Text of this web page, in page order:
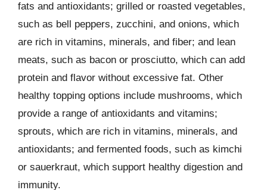
fats and antioxidants; grilled or roasted vegetables,
such as bell peppers, zucchini, and onions, which
are rich in vitamins, minerals, and fiber; and lean
meats, such as bacon or prosciutto, which can add
protein and flavor without excessive fat. Other
healthy topping options include mushrooms, which
provide a range of antioxidants and vitamins;
sprouts, which are rich in vitamins, minerals, and
antioxidants; and fermented foods, such as kimchi
or sauerkraut, which support healthy digestion and
immunity.